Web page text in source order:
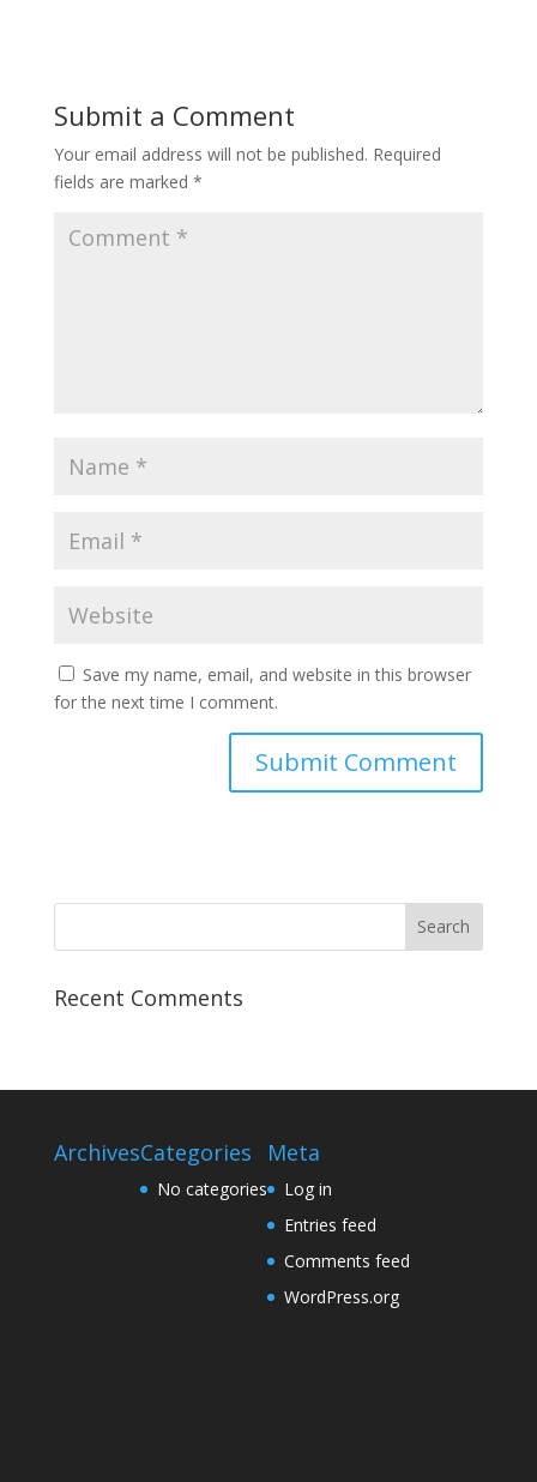
Submit a Comment
Your email address will not be published. Required
fields are marked *
Save my name, email, and website in this browser
for the next time I comment.
Recent Comments
ArchivesCategories
No categories
Meta
Log in
Entries feed
Comments feed
WordPress.org